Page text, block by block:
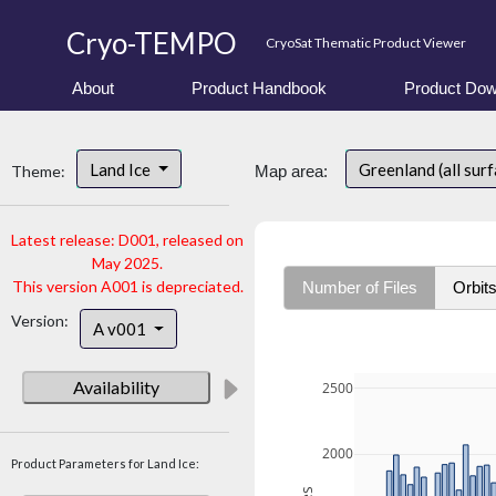
Cryo-TEMPO CryoSat Thematic Product Viewer
About Product Handbook Product
Theme: Land Ice
Latest release: D001, released on
May 2025.
This version A001 is depreciated.
Version:
A v001
Availability
Product Parameters for Land Ice:
Map area: Greenland (all
Number of Files Orbits
2000
2500